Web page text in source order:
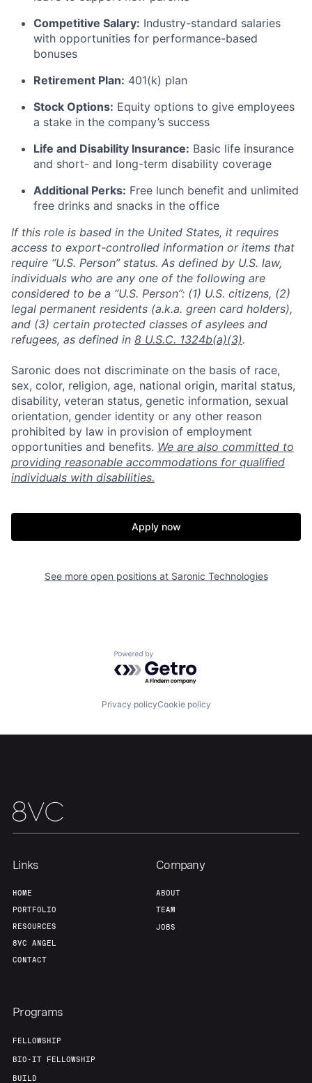
Fellowship
Build
Team
Competitive Salary: Industry-standard salaries
with opportunities for performance-based
bonuses
Retirement Plan: 401(k) plan
Stock Options: Equity options to give employees
a stake in the company’s success
Life and Disability Insurance: Basic life insurance
and short- and long-term disability coverage
Additional Perks: Free lunch benefit and unlimited
free drinks and snacks in the office
If this role is based in the United States, it requires
access to export-controlled information or items that
require “U.S. Person” status. As defined by U.S. law,
individuals who are any one of the following are
considered to be a “U.S. Person”: (1) U.S. citizens, (2)
legal permanent residents (a.k.a. green card holders),
and (3) certain protected classes of asylees and
refugees, as defined in 8 U.S.C. 1324b(a)(3).
Saronic does not discriminate on the basis of race,
sex, color, religion, age, national origin, marital status,
disability, veteran status, genetic information, sexual
orientation, gender identity or any other reason
prohibited by law in provision of employment
opportunities and benefits. We are also committed to
providing reasonable accommodations for qualified
individuals with disabilities.
Apply now
See more open positions at Saronic Technologies
Powered by Getro.com
Privacy policyCookie policy
Links
HOME
PORTFOLIO
RESOURCES
8VC ANGEL
CONTACT
Company
ABOUT
TEAM
JOBS
Programs
FELLOWSHIP
BIO-IT FELLOWSHIP
BUILD